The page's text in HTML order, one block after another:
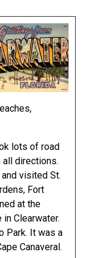
lots of road
directions.
visited St.
Fort
at the
in Clearwater.
Park. It was a
Canaveral.